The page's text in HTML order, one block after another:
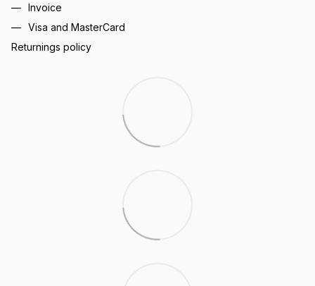
Invoice
Visa and MasterCard
Returnings policy